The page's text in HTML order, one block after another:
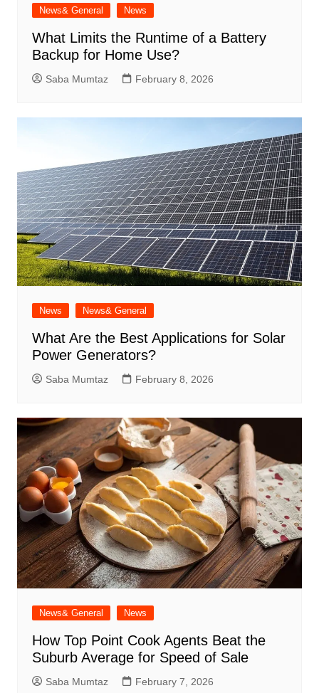
News& General News
What Limits the Runtime of a Battery
Backup for Home Use?
Saba Mumtaz February 8, 2026
News News& General
What Are the Best Applications for Solar
Power Generators?
Saba Mumtaz February 8, 2026
News& General News
How Top Point Cook Agents Beat the
Suburb Average for Speed of Sale
Saba Mumtaz February 7, 2026